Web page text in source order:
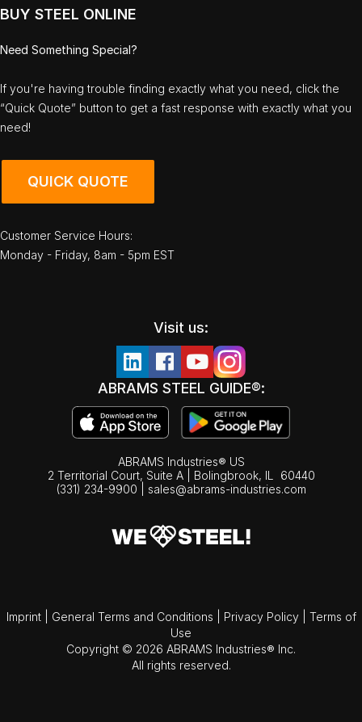
BUY STEEL ONLINE
Need Something Special?
If you're having trouble finding exactly what you need, click the
“Quick Quote” button to get a fast response with exactly what you
need!
QUICK QUOTE
Customer Service Hours:
Monday - Friday, 8am - 5pm EST
Visit us:
ABRAMS STEEL GUIDE®:
ABRAMS Industries® US
2 Territorial Court, Suite A | Bolingbrook, IL
60440
(331) 234-9900
sales@abrams-industries.com
Imprint General Terms and Conditions Privacy Policy
Terms of
Use
Copyright © 2026 ABRAMS Industries® Inc.
All rights reserved.